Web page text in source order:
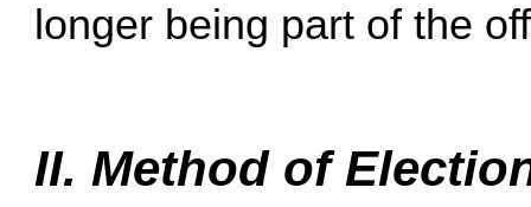
longer being part of the
II. Method of